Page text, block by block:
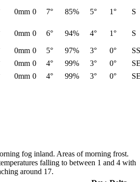
0mm 0 7° 85% 5° 1° S
0mm 0 6° 94% 4° 1° S
0mm 0 5° 97% 3° 0°
0mm 0 4° 99% 3° 0°
0mm 0 4° 99% 3° 0°
fog inland. Areas of morning frost.
falling to between 1 and 4 with
around 17.